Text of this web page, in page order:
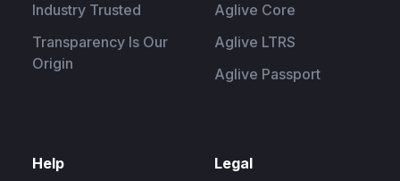
Industry Trusted
Transparency Is Our
Origin
Aglive Core
Aglive LTRS
Aglive Passport
Help
Legal